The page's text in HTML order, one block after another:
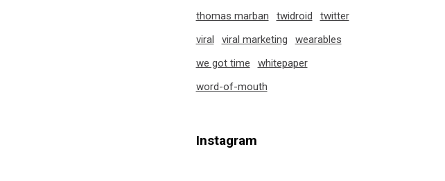
thomas marban
twidroid
twitter
viral
viral marketing
wearables
we got time
whitepaper
word-of-mouth
Instagram